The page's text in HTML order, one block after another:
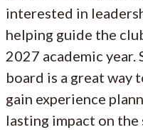
interested in
helping guide the
2027 academic year.
board is a great way
gain experience
lasting impact on